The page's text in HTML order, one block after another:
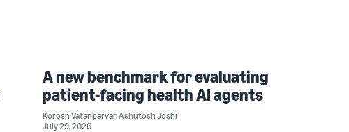
A new benchmark for evaluating
patient-facing health AI agents
Korosh Vatanparvar,Ashutosh Joshi
July 29, 2026